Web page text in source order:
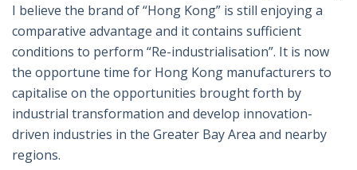
I believe the brand of “Hong Kong” is still enjoying a
comparative advantage and it contains sufficient
conditions to perform “Re-industrialisation”. It is now
the opportune time for Hong Kong manufacturers to
capitalise on the opportunities brought forth by
industrial transformation and develop innovation-
driven industries in the Greater Bay Area and nearby
regions.